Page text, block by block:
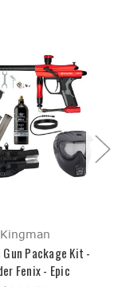
Kingman
Gun Package Kit -
Fenix - Epic